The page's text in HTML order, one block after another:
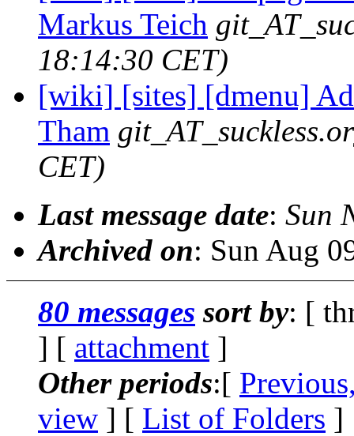
Markus Teich
18:14:30 CET)
[wiki] [sites] [dmenu]
Tham
CET)
Last message date: Sun
Archived on: Sun Aug
80 messages sort by: [
] [ attachment ]
Other periods:[
view ] [ List of Folders ]